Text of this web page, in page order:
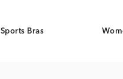
Sports Bras